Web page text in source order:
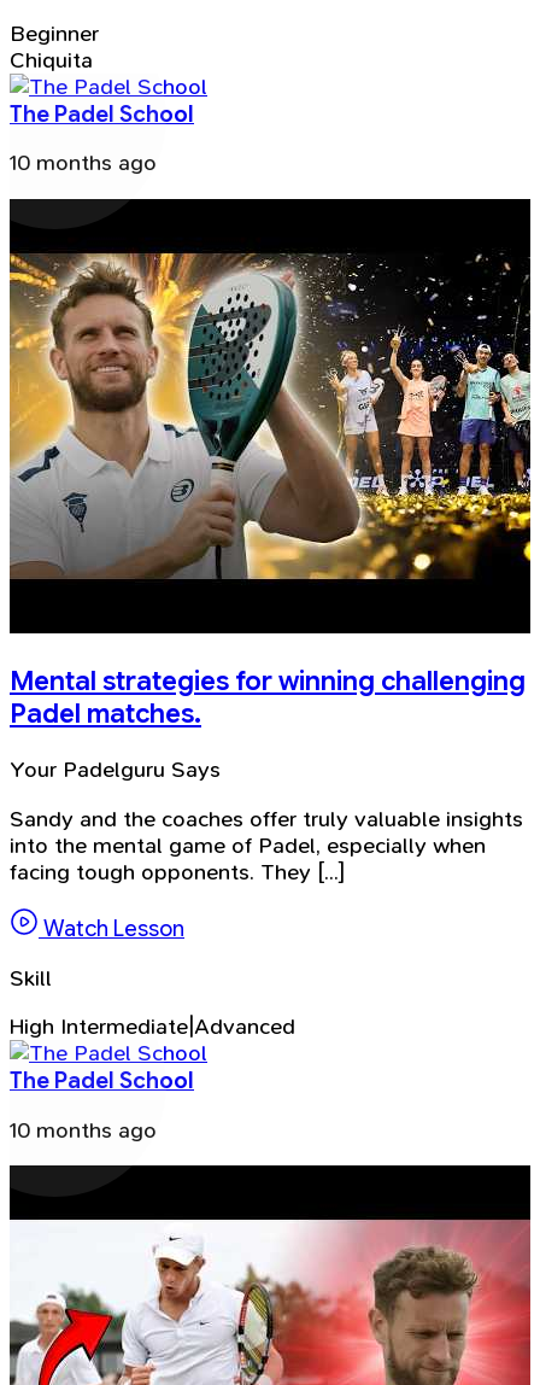
Beginner
Chiquita
The Padel School
10 months ago
Mental strategies for winning challenging
Padel matches.
Your Padelguru Says
Sandy and the coaches offer truly valuable insights
into the mental game of Padel, especially when
facing tough opponents. They [...]
Watch Lesson
Skill
High Intermediate|Advanced
The Padel School
10 months ago